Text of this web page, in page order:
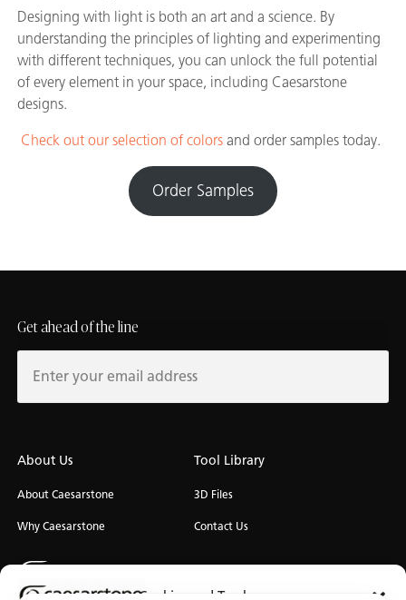
Cookies and Trackers
Designing with light is both an art and a science. By
understanding the principles of lighting and experimenting
with different techniques, you can unlock the full potential
of every element in your space, including Caesarstone
designs.
Check out our selection of colors and order samples today.
Order Samples
Get ahead of the line
About Us
About Caesarstone
Why Caesarstone
Tool Library
3D Files
Contact Us